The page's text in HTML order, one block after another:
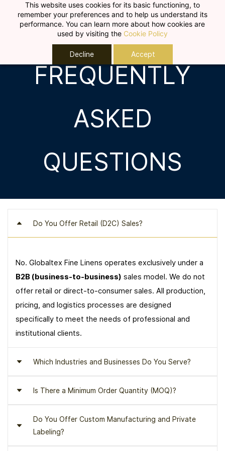
This website uses cookies for its basic functioning, to
remember your preferences and to help us understand its
performance. You can learn more about how cookies are
used by visiting the Cookie Policy
Decline Accept
Skip to
main
content
FREQUENTLY
ASKED
QUESTIONS
Do You Offer Retail (D2C) Sales?
No. Globaltex Fine Linens operates exclusively under a
B2B (business-to-business) sales model. We do not
offer retail or direct-to-consumer sales. All production,
pricing, and logistics processes are designed
specifically to meet the needs of professional and
institutional clients.
Which Industries and Businesses Do You Serve?
Globaltex Fine Linens serves luxury hotels, boutique
hotels, resorts, serviced residence projects, yacht
and cruise operations, spa and wellness centers
and other high-standard hospitality and accommodation
Is There a Minimum Order Quantity (MOQ)?
Yes. Aminimum order quantity (MOQ) applies to all
product groups. The MOQ varies depending on the
Do You Offer Custom Manufacturing and Private
Labeling?